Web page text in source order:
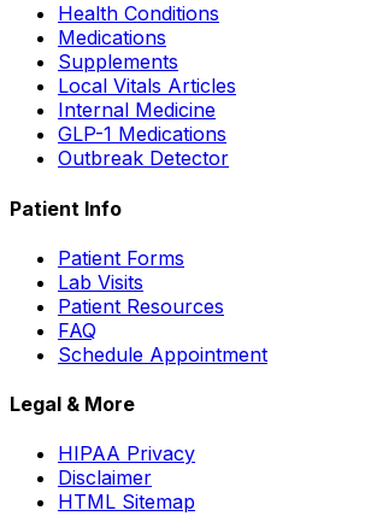
Health Conditions
Medications
Supplements
Local Vitals Articles
Internal Medicine
GLP-1 Medications
Outbreak Detector
Patient Info
Patient Forms
Lab Visits
Patient Resources
FAQ
Schedule Appointment
Legal & More
HIPAA Privacy
Disclaimer
HTML Sitemap